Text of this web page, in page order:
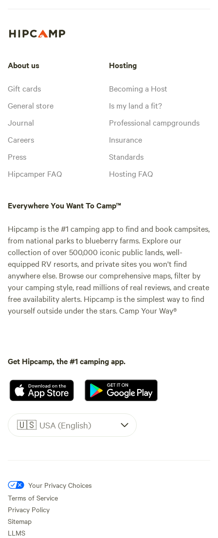
About us
Gift cards
General store
Journal
Careers
Press
Hipcamper FAQ
Hosting
Becoming a Host
Is my land a fit?
Professional campgrounds
Insurance
Standards
Hosting FAQ
Everywhere You Want To Camp™
Hipcamp is the #1 camping app to find and book campsites,
from national parks to blueberry farms. Explore our
collection of over 500,000 iconic public lands, well-
equipped RV resorts, and private sites you won't find
anywhere else. Browse our comprehensive maps, filter by
your camping style, read millions of real reviews, and create
free availability alerts. Hipcamp is the simplest way to find
yourself outside under the stars. Camp Your Way®
Get Hipcamp, the #1 camping app.
🇺🇸 USA (English)
Your Privacy Choices
Terms of Service
Privacy Policy
Sitemap
LLMS